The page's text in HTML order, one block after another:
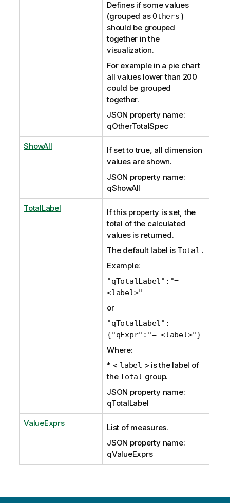
Defines if some values
(grouped asOthers )
should be grouped
together in the
visualization.
For example in a pie chart
all values lower than 200
could be grouped
together.
JSON property name:
qOtherTotalSpec
ShowAll
If set to true, all dimension
values are shown.
JSON property name:
qShowAll
TotalLabel
If this property is set, the
total of the calculated
values is returned.
The default label is Total .
Example:
"qTotalLabel":"=
<label>"
or
"qTotalLabel":
{"qExpr":"= <label>"}
Where:
* < label > is the label of
theTotal group.
JSON property name:
qTotalLabel
ValueExprs
List of measures.
JSON property name:
qValueExprs